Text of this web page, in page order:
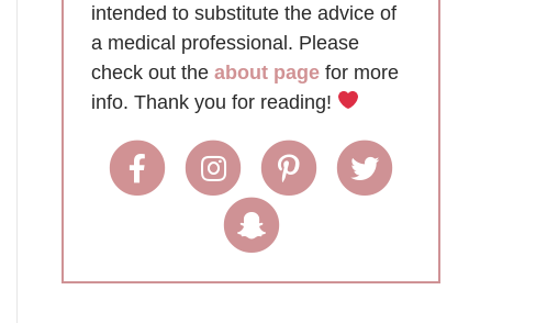
intended to substitute the advice of
a medical professional. Please
check out the about page for more
info. Thank you for reading!